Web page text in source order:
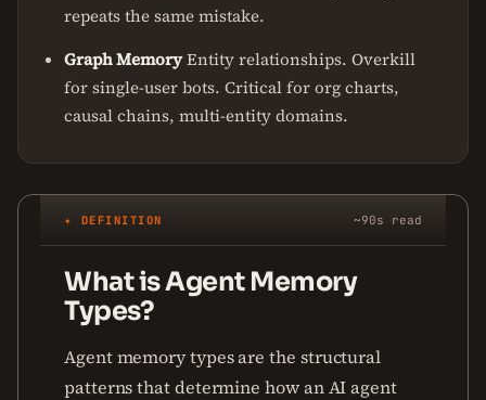
repeats the same mistake.
Graph MemoryEntity relationships. Overkill
for single-user bots. Critical for org charts,
causal chains, multi-entity domains.
✦ DEFINITION ~90s read
What is Agent Memory
Types?
Agent memory types are the structural
patterns that determine how an AI agent